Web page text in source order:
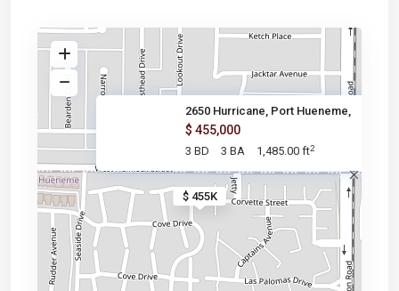
$ 455K
2650 Hurricane, Port Hueneme,
$ 455,000
3 BD 3 BA 1,485.00 ft2